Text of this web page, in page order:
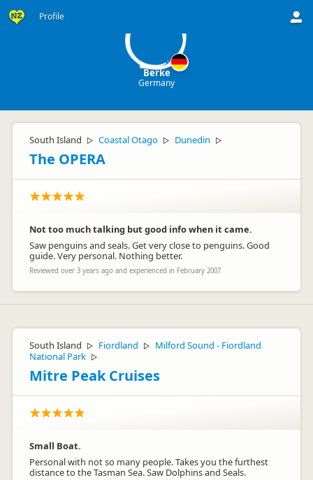
Profile
Berke
Germany
South Island ▷ Coastal Otago ▷ Dunedin ▷
The OPERA
Not too much talking but good info when it came.
Saw penguins and seals. Get very close to penguins. Good
guide. Very personal. Nothing better.
Reviewed over 3 years ago and experienced in February 2007
South Island ▷ Fiordland ▷
Milford Sound - Fiordland
National Park ▷
Mitre Peak Cruises
Small Boat.
Personal with not so many people. Takes you the furthest
distance to the Tasman Sea. Saw Dolphins and Seals.